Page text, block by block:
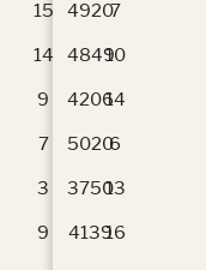
15 7
4920
14 10
4849
9 14
4206
7 6
5020
3 13
3750
9 16
4139